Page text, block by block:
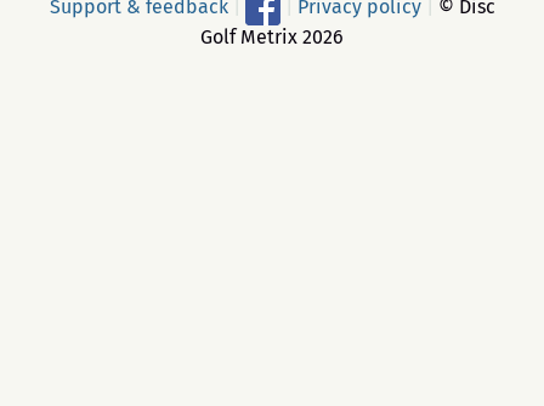
Support & feedback Privacy policy
© Disc
Golf Metrix 2026